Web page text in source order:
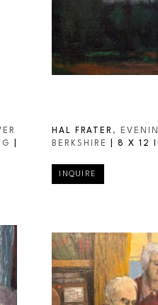
HAL FRATER ,
BERKSHIRE
8 X 12
INQUIRE